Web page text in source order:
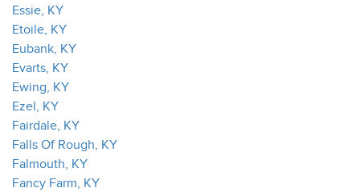
Essie, KY
Etoile, KY
Eubank, KY
Evarts, KY
Ewing, KY
Ezel, KY
Fairdale, KY
Falls Of Rough, KY
Falmouth, KY
Fancy Farm, KY